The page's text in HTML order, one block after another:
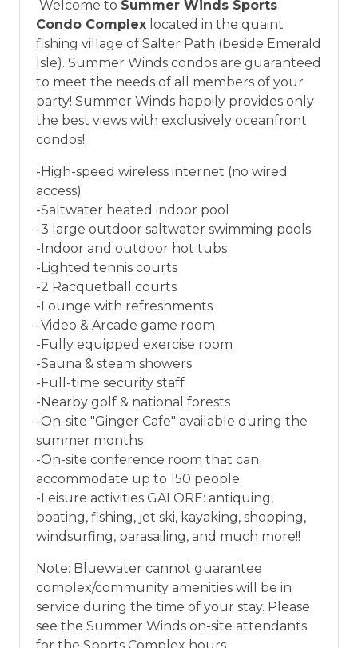
Welcome to Summer Winds Sports
Condo Complex located in the quaint
fishing village of Salter Path (beside Emerald
Isle). Summer Winds condos are guaranteed
to meet the needs of all members of your
party! Summer Winds happily provides only
the best views with exclusively oceanfront
condos!
-High-speed wireless internet (no wired
access)
-Saltwater heated indoor pool
-3 large outdoor saltwater swimming pools
-Indoor and outdoor hot tubs
-Lighted tennis courts
-2 Racquetball courts
-Lounge with refreshments
-Video & Arcade game room
-Fully equipped exercise room
-Sauna & steam showers
-Full-time security staff
-Nearby golf & national forests
-On-site "Ginger Cafe" available during the
summer months
-On-site conference room that can
accommodate up to 150 people
-Leisure activities GALORE: antiquing,
boating, fishing, jet ski, kayaking, shopping,
windsurfing, parasailing, and much more!!
Note: Bluewater cannot guarantee
complex/community amenities will be in
service during the time of your stay. Please
see the Summer Winds on-site attendants